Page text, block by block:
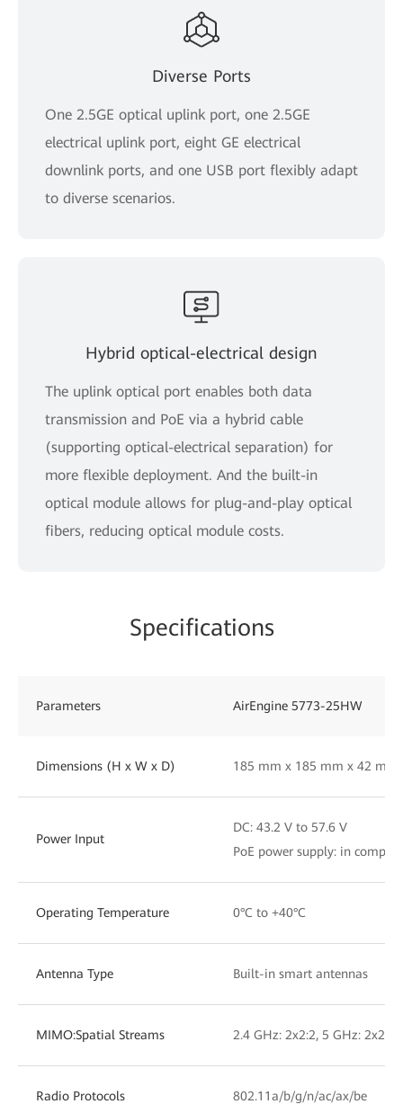
Diverse Ports
One 2.5GE optical uplink port, one 2.5GE
electrical uplink port, eight GE electrical
downlink ports, and one USB port flexibly adapt
to diverse scenarios.
Hybrid optical-electrical design
The uplink optical port enables both data
transmission and PoE via a hybrid cable
(supporting optical-electrical separation) for
more flexible deployment. And the built-in
optical module allows for plug-and-play optical
fibers, reducing optical module costs.
Specifications
Parameters AirEngine 5773-25HW
Dimensions (H x W x D) 185 mm x 185 mm x 42 mm
Power Input
DC: 43.2 V to 57.6 V
PoE power supply: in
Operating Temperature 0°C to +40°C
Antenna Type Built-in smart antennas
MIMO:Spatial Streams 2.4 GHz: 2x2:2, 5 GHz: 2x2:2
Radio Protocols 802.11a/b/g/n/ac/ax/be